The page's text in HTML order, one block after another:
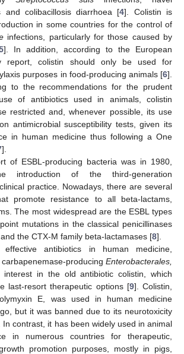
and colibacillosis diarrhoea [4]. Colistin is
in some countries for the control of
infections, particularly for those caused by
]. In addition, according to the European
report, colistin should only be used for
purposes in food-producing animals [6].
to the recommendations for the prudent
of antibiotics used in animals, colistin
restricted and, whenever possible, its use
antimicrobial susceptibility tests, given its
in human medicine thus following a One
].
of ESBL-producing bacteria was in 1980,
introduction of the third-generation
practice. Nowadays, there are several
promote resistance to all beta-lactams,
The most widespread are the ESBL types
mutations in the classical penicillinases
the CTX-M family beta-lactamases [8].
antibiotics in human medicine,
producing Enterobacterales,
in the old antibiotic colistin, which
last-resort therapeutic options [9]. Colistin,
E, was used in human medicine
but it was banned due to its neurotoxicity
In contrast, it has been widely used in animal
in numerous countries for therapeutic,
promotion purposes, mostly in pigs,